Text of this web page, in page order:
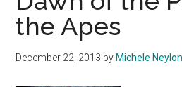
the Apes
December 22, 2013 by Michele Neylon